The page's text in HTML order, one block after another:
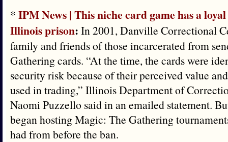
* IPM News | This niche card game has a
Illinois prison: In 2001, Danville Correctional
family and friends of those incarcerated from
Gathering cards. “At the time, the cards were
security risk because of their perceived value
used in trading,” Illinois Department of
Naomi Puzzello said in an emailed statement.
began hosting Magic: The Gathering
had from before the ban.